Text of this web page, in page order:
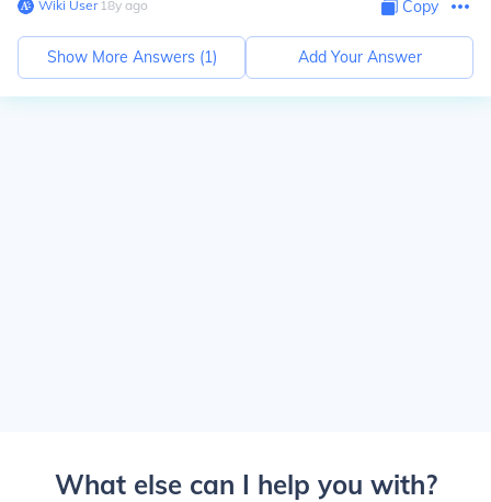
Wiki User∙18y ago Copy
Show More Answers (1) Add Your Answer
What else can I help you with?